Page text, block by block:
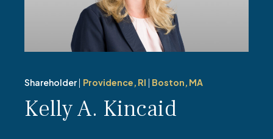
Shareholder | Providence, RI | Boston, MA
Kelly A. Kincaid